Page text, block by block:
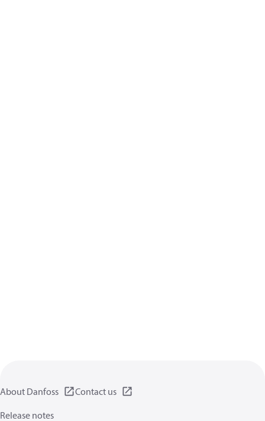
About Danfoss
Contact us
Release notes